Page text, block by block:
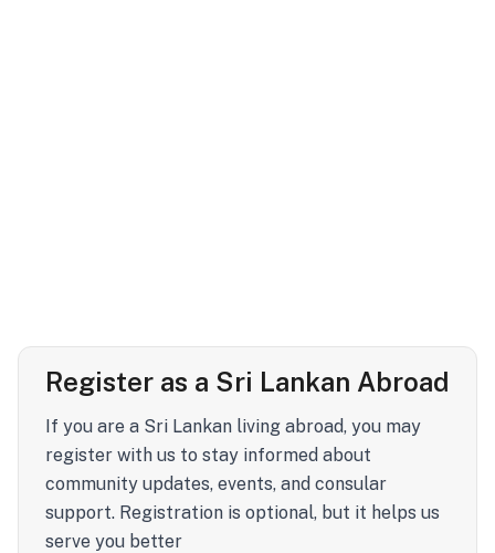
Register as a Sri Lankan Abroad
If you are a Sri Lankan living abroad, you may
register with us to stay informed about
community updates, events, and consular
support. Registration is optional, but it helps us
serve you better